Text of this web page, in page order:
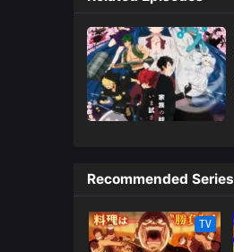
Recommended Series
TV